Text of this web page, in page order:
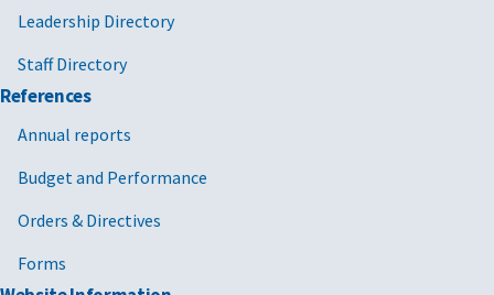
Leadership Directory
Staff Directory
References
Annual reports
Budget and Performance
Orders & Directives
Forms